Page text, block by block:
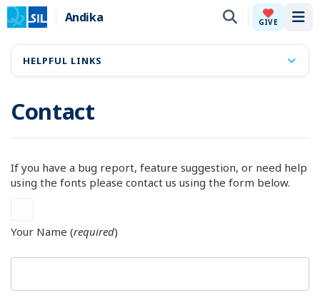
Andika GIVE
Contact
If you have a bug report, feature suggestion, or need help
using the fonts please contact us using the form below.
Your Name (required)
HELPFUL LINKS